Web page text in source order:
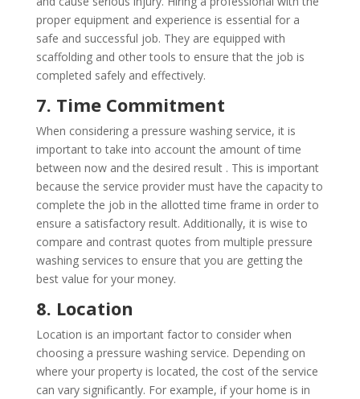
proper equipment and experience is essential for a
safe and successful job. They are equipped with
scaffolding and other tools to ensure that the job is
completed safely and effectively.
7. Time Commitment
When considering a pressure washing service, it is
important to take into account the amount of time
between now and the desired result . This is important
because the service provider must have the capacity to
complete the job in the allotted time frame in order to
ensure a satisfactory result. Additionally, it is wise to
compare and contrast quotes from multiple pressure
washing services to ensure that you are getting the
best value for your money.
8. Location
Location is an important factor to consider when
choosing a pressure washing service. Depending on
where your property is located, the cost of the service
can vary significantly. For example, if your home is in